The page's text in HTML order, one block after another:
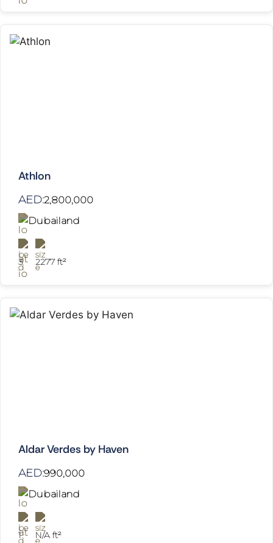
Athlon
AED:2,800,000
Dubailand
3 2277 ft²
Aldar Verdes by Haven
AED:990,000
Dubailand
1 N/A ft²